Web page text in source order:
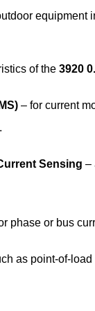
equipment
of the 3920
– for current
Sensing –
phase or bus
as